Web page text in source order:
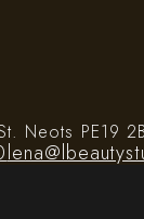
Neots PE19